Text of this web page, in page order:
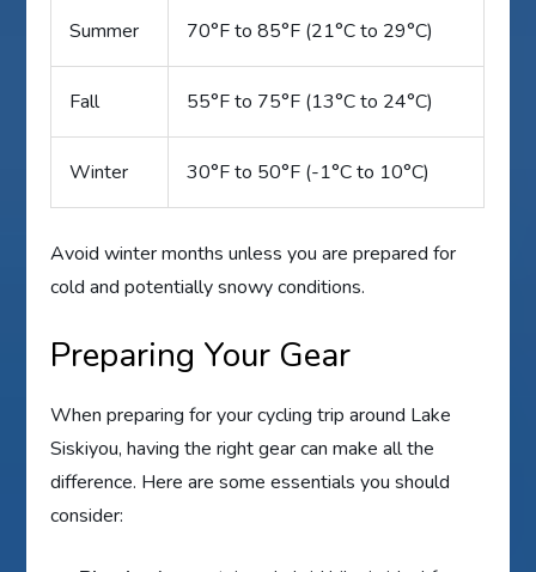
Summer 70°F to 85°F (21°C to 29°C)
Fall 55°F to 75°F (13°C to 24°C)
Winter 30°F to 50°F (-1°C to 10°C)
Avoid winter months unless you are prepared for
cold and potentially snowy conditions.
Preparing Your Gear
When preparing for your cycling trip around Lake
Siskiyou, having the right gear can make all the
difference. Here are some essentials you should
consider: